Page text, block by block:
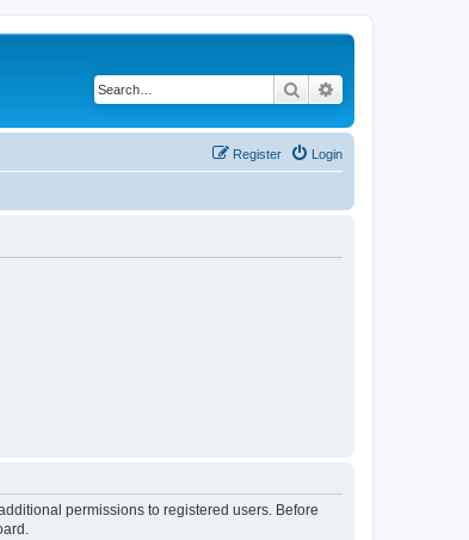
Search
Login
Register
permissions to registered users. Before